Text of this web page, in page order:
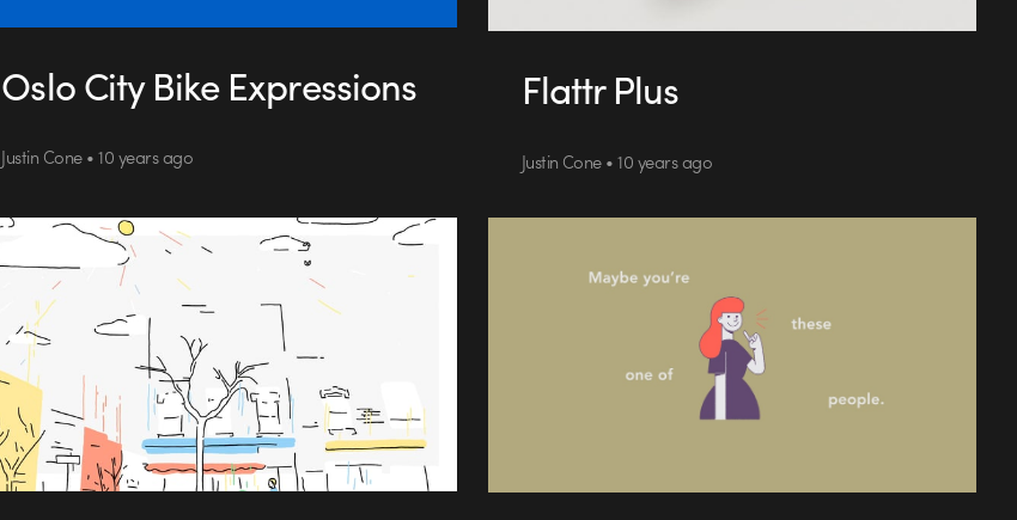
Oslo City Bike Expressions
Justin Cone • 10 years ago
Flattr Plus
Justin Cone • 10 years ago